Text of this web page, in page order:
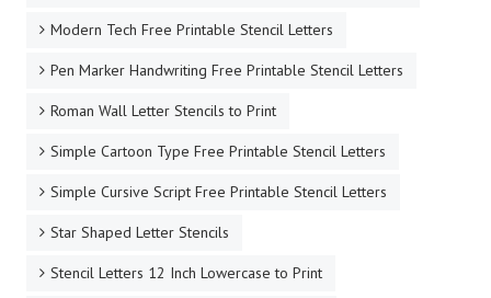
Modern Tech Free Printable Stencil Letters
Pen Marker Handwriting Free Printable Stencil Letters
Roman Wall Letter Stencils to Print
Simple Cartoon Type Free Printable Stencil Letters
Simple Cursive Script Free Printable Stencil Letters
Star Shaped Letter Stencils
Stencil Letters 12 Inch Lowercase to Print